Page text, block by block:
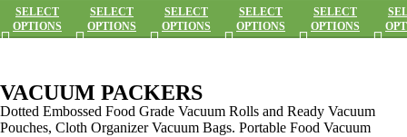
Food Grade
Food
SELECT
OPTIONS
Food Grade
Food
SELECT
OPTIONS
Food Grade
Food
SELECT
OPTIONS
Food Grade
Food
SELECT
OPTIONS
Food Grade
Food
SELECT
OPTIONS
VACUUM PACKERS
Dotted Embossed Food Grade Vacuum Rolls and Ready Vacuum
Pouches, Cloth Organizer Vacuum Bags. Portable Food Vacuum